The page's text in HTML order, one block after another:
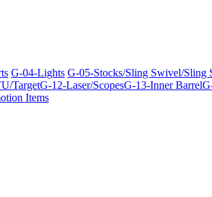
G-04-Lights G-05-Stocks/Sling Swivel/Sling
TargetG-12-Laser/ScopesG-13-Inner Barrel
Items